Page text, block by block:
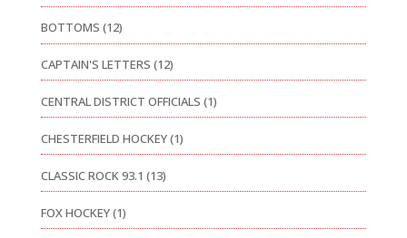
BOTTOMS (12)
CAPTAIN'S LETTERS (12)
CENTRAL DISTRICT OFFICIALS (1)
CHESTERFIELD HOCKEY(1)
CLASSIC ROCK 93.1 (13)
FOX HOCKEY(1)